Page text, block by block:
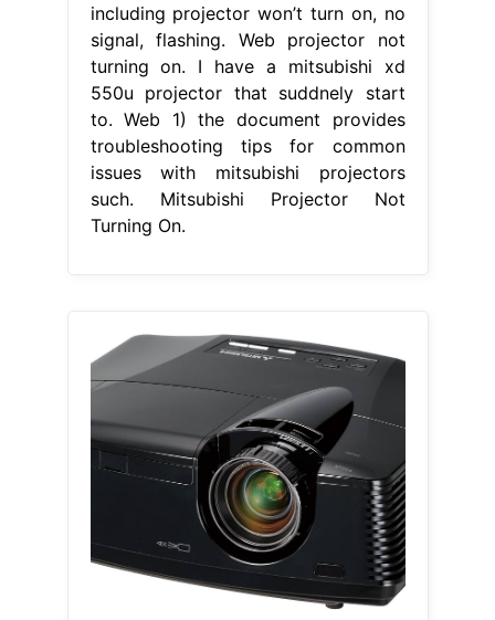
including projector won’t turn on, no
signal, flashing. Web projector not
turning on. I have a mitsubishi xd
550u projector that suddnely start
to. Web 1) the document provides
troubleshooting tips for common
issues with mitsubishi projectors
such. Mitsubishi Projector Not
Turning On.